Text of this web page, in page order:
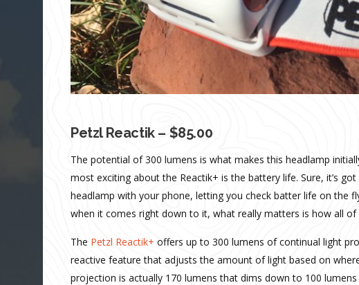
Petzl Reactik – $85.00
The potential of 300 lumens is what makes this headlamp
most exciting about the Reactik+ is the battery life. Sure, it’s
headlamp with your phone, letting you check batter life on the
when it comes right down to it, what really matters is how all
The Petzl Reactik+ offers up to 300 lumens of continual light
reactive feature that adjusts the amount of light based on
projection is actually 170 lumens that dims down to 100